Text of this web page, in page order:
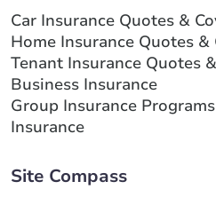
Car Insurance Quotes &
Home Insurance Quotes &
Tenant Insurance Quotes
Business Insurance
Group Insurance Programs
Insurance
Site Compass